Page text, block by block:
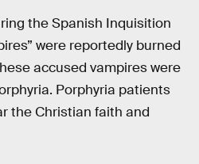
the Spanish Inquisition
were reportedly burned
accused vampires were
Porphyria patients
the Christian faith and